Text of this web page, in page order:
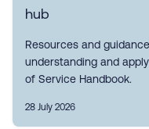
hub
Resources and
understanding and
of Service Handbook.
28 July 2026